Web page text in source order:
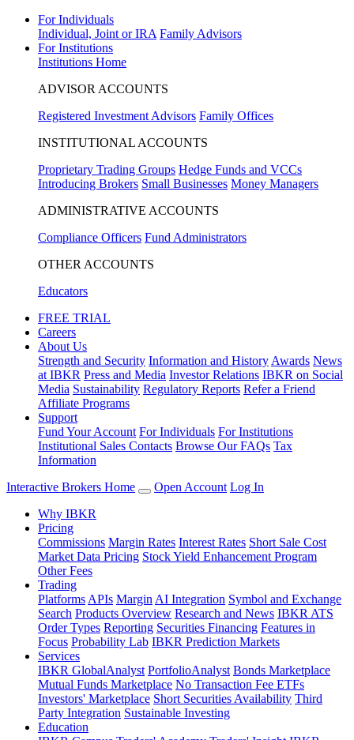
For Individuals
Individual, Joint or IRA Family Advisors
For Institutions
Institutions Home
ADVISOR ACCOUNTS
Registered Investment Advisors Family Offices
INSTITUTIONAL ACCOUNTS
Proprietary Trading Groups Hedge Funds and VCCs
Introducing Brokers Small Businesses Money Managers
ADMINISTRATIVE ACCOUNTS
Compliance Officers Fund Administrators
OTHER ACCOUNTS
Educators
FREE TRIAL
Careers
About Us
Strength and Security Information and History Awards News
at IBKR Press and Media Investor Relations IBKR on Social
Media Sustainability Regulatory Reports Refer a Friend
Affiliate Programs
Support
Fund Your Account For Individuals For Institutions
Institutional Sales Contacts Browse Our FAQs Tax
Information
Interactive Brokers Home
Open Account Log In
Why IBKR
Pricing
Commissions Margin Rates Interest Rates Short Sale Cost
Market Data Pricing Stock Yield Enhancement Program
Other Fees
Trading
Platforms APIs Margin AI Integration Symbol and Exchange
Search Products Overview Research and News IBKR ATS
Order Types Reporting Securities Financing Features in
Focus Probability Lab IBKR Prediction Markets
Services
IBKR GlobalAnalyst PortfolioAnalyst Bonds Marketplace
Mutual Funds Marketplace No Transaction Fee ETFs
Investors' Marketplace Short Securities Availability Third
Party Integration Sustainable Investing
Education